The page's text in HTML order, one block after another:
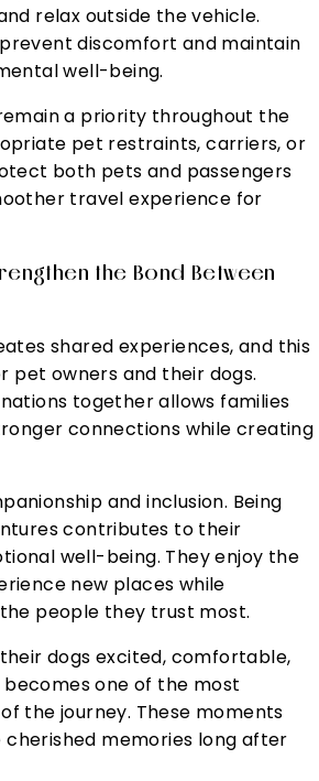
relax outside the vehicle.
discomfort and maintain
well-being.
a priority throughout the
pet restraints, carriers, or
both pets and passengers
travel experience for
the Bond Between
shared experiences, and this
pet owners and their dogs.
together allows families
connections while creating
and inclusion. Being
contributes to their
well-being. They enjoy the
new places while
people they trust most.
dogs excited, comfortable,
one of the most
the journey. These moments
memories long after